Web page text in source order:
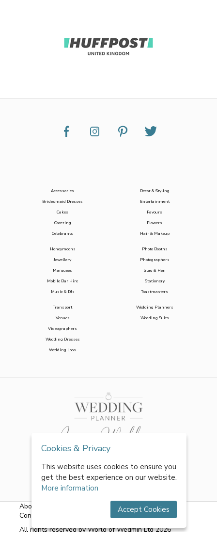
Accessories
Bridesmaid Dresses
Cakes
Catering
Celebrants
Decor & Styling
Entertainment
Favours
Flowers
Hair & Makeup
Honeymoons
Jewellery
Marquees
Mobile Bar Hire
Music & DJs
Photo Booths
Photographers
Stag & Hen
Stationery
Toastmasters
Transport
Venues
Videographers
Wedding Dresses
Wedding Loos
Wedding Planners
Wedding Suits
About Us Terms & Conditions| Privacy Policy
Contact Us
All rights reserved by World of Wedmin Ltd 2026
Cookies & Privacy
This website uses cookies to ensure you
get the best experience on our website.
More information
Accept Cookies